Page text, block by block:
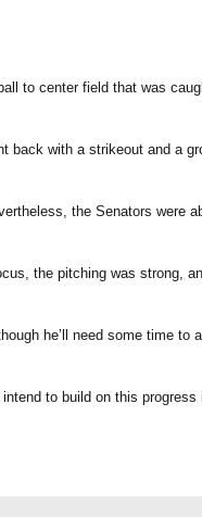
to center field that was
with a strikeout and a
the Senators were
the pitching was strong,
he’ll need some time to
to build on this progress